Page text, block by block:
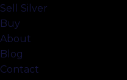
Sell Silver
Buy
About
Blog
Contact